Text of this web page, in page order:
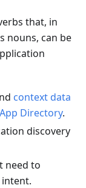
that, in
nouns, can be
context data
App Directory.
discovery
need to